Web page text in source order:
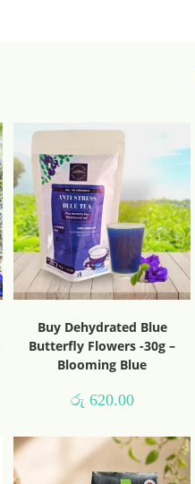
Buy Dehydrated Blue
Butterfly Flowers -30g –
Blooming Blue
රු 620.00